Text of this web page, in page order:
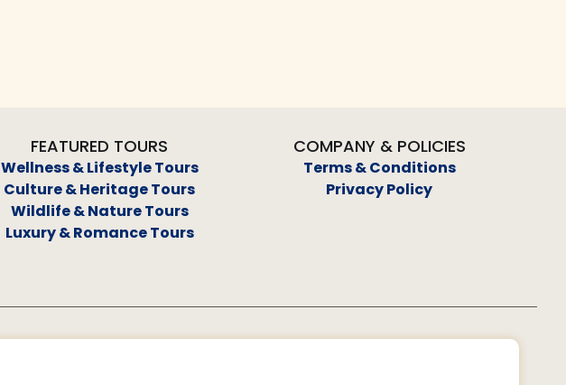
FEATURED TOURS
Wellness & Lifestyle Tours
Culture & Heritage Tours
Wildlife & Nature Tours
Luxury & Romance Tours
COMPANY & POLICIES
Terms & Conditions
Privacy Policy